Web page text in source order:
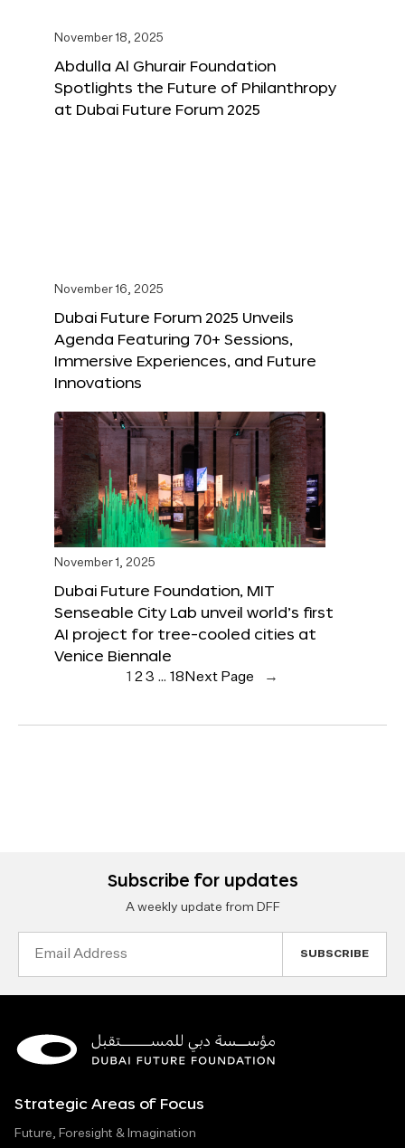
November 18, 2025
Abdulla Al Ghurair Foundation
Spotlights the Future of Philanthropy
at Dubai Future Forum 2025
November 16, 2025
Dubai Future Forum 2025 Unveils
Agenda Featuring 70+ Sessions,
Immersive Experiences, and Future
Innovations
November 1, 2025
Dubai Future Foundation, MIT
Senseable City Lab unveil world’s first
AI project for tree-cooled cities at
Venice Biennale
1 23 … 18 Next Page →
Subscribe for updates
A weekly update from DFF
Strategic Areas of Focus
Future, Foresight & Imagination